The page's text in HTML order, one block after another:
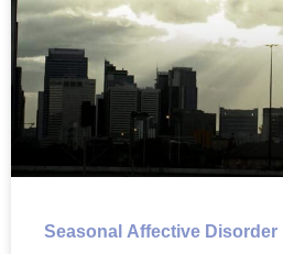
Seasonal Affective Disorder